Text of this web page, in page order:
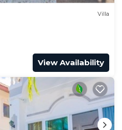
Villa
View Availability